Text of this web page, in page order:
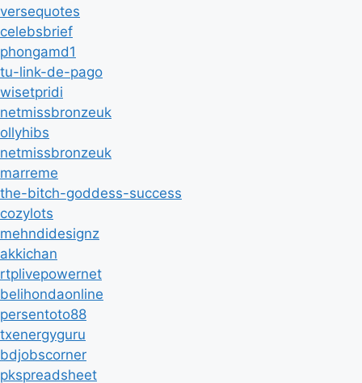
versequotes
celebsbrief
phongamd1
tu-link-de-pago
wisetpridi
netmissbronzeuk
ollyhibs
netmissbronzeuk
marreme
the-bitch-goddess-success
cozylots
mehndidesignz
akkichan
rtplivepowernet
belihondaonline
persentoto88
txenergyguru
bdjobscorner
pkspreadsheet